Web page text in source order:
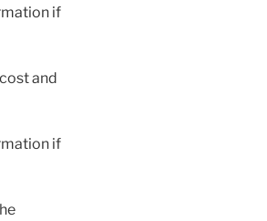
if
and
if